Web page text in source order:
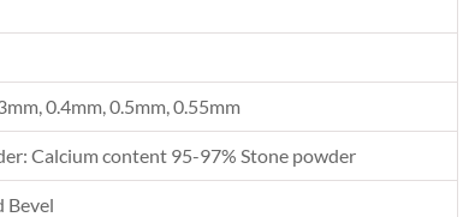
0.4mm, 0.5mm, 0.55mm
Calcium content 95-97% Stone powder
Bevel